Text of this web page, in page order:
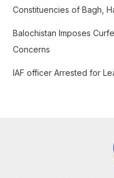
Constituencies of Bagh,
Balochistan Imposes
Concerns
IAF officer Arrested for